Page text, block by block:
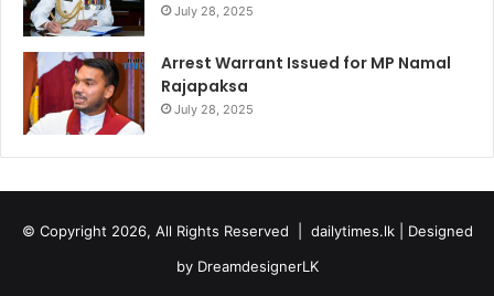
July 28, 2025
Arrest Warrant Issued for MP Namal
Rajapaksa
July 28, 2025
© Copyright 2026, All Rights Reserved | dailytimes.lk| Designed
by DreamdesignerLK